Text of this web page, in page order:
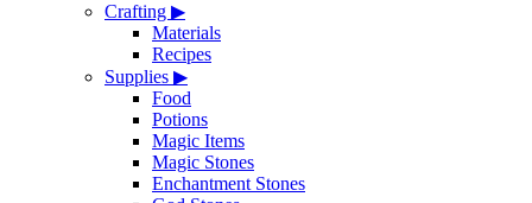
Crafting ▶
Materials
Recipes
Supplies ▶
Food
Potions
Magic Items
Magic Stones
Enchantment Stones